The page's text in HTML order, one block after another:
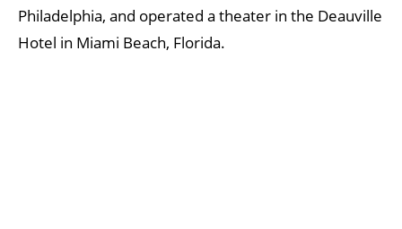
Philadelphia, and operated a theater in the Deauville
Hotel in Miami Beach, Florida.